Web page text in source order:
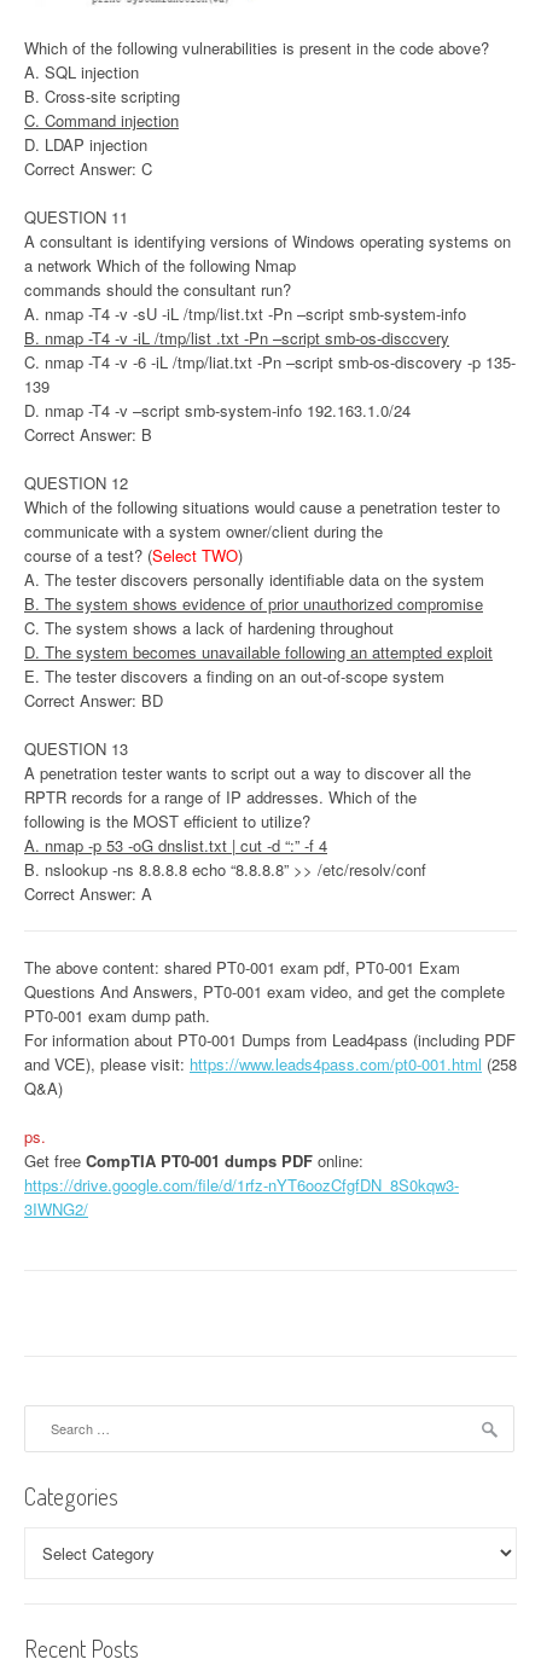
Which of the following vulnerabilities is present in the code above?
A. SQL injection
B. Cross-site scripting
C. Command injection
D. LDAP injection
Correct Answer: C
QUESTION 11
A consultant is identifying versions of Windows operating systems on
a network Which of the following Nmap
commands should the consultant run?
A. nmap -T4 -v -sU -iL /tmp/list.txt -Pn –script smb-system-info
B. nmap -T4 -v -iL /tmp/list .txt -Pn –script smb-os-disccvery
C. nmap -T4 -v -6 -iL /tmp/liat.txt -Pn –script smb-os-discovery -p 135-
139
D. nmap -T4 -v –script smb-system-info 192.163.1.0/24
Correct Answer: B
QUESTION 12
Which of the following situations would cause a penetration tester to
communicate with a system owner/client during the
course of a test? (Select TWO)
A. The tester discovers personally identifiable data on the system
B. The system shows evidence of prior unauthorized compromise
C. The system shows a lack of hardening throughout
D. The system becomes unavailable following an attempted exploit
E. The tester discovers a finding on an out-of-scope system
Correct Answer: BD
QUESTION 13
A penetration tester wants to script out a way to discover all the
RPTR records for a range of IP addresses. Which of the
following is the MOST efficient to utilize?
A. nmap -p 53 -oG dnslist.txt | cut -d “:” -f 4
B. nslookup -ns 8.8.8.8 echo “8.8.8.8” >> /etc/resolv/conf
Correct Answer: A
The above content: shared PT0-001 exam pdf, PT0-001 Exam
Questions And Answers, PT0-001 exam video, and get the complete
PT0-001 exam dump path.
For information about PT0-001 Dumps from Lead4pass (including PDF
and VCE), please visit: https://www.leads4pass.com/pt0-001.html (258
Q&A)
ps.
Get free CompTIA PT0-001 dumps PDF online:
https://drive.google.com/file/d/1rfz-nYT6oozCfgfDN_8S0kqw3-
3IWNG2/
Categories
Recent Posts